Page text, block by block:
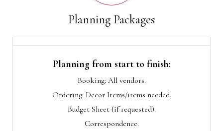
Planning Packages
Planning from start to finish:
Booking: All vendors.
Ordering: Decor Items/items needed.
Budget Sheet (if requested).
Correspondence.